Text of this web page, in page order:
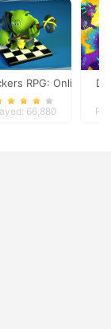
RPG: Online PvP
66,880